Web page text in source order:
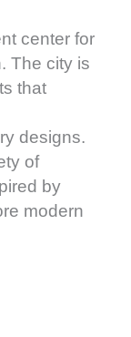
center for
The city is
that
designs.
of
by
modern